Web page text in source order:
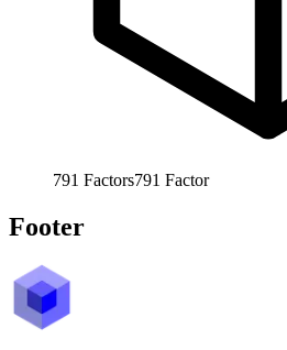
791 Factors791 Factor
Footer